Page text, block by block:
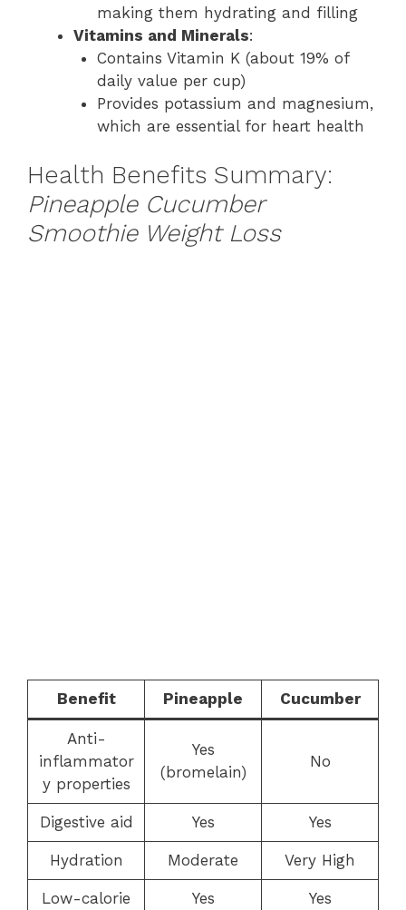
making them hydrating and filling
Vitamins and Minerals:
Contains Vitamin K (about 19% of
daily value per cup)
Provides potassium and magnesium,
which are essential for heart health
Health Benefits Summary:
Pineapple Cucumber
Smoothie Weight Loss
Benefit Pineapple Cucumber
Anti-
inflammator
y properties
Yes
(bromelain)
No
Digestive aid Yes Yes
Hydration Moderate Very High
Low-calorie Yes Yes